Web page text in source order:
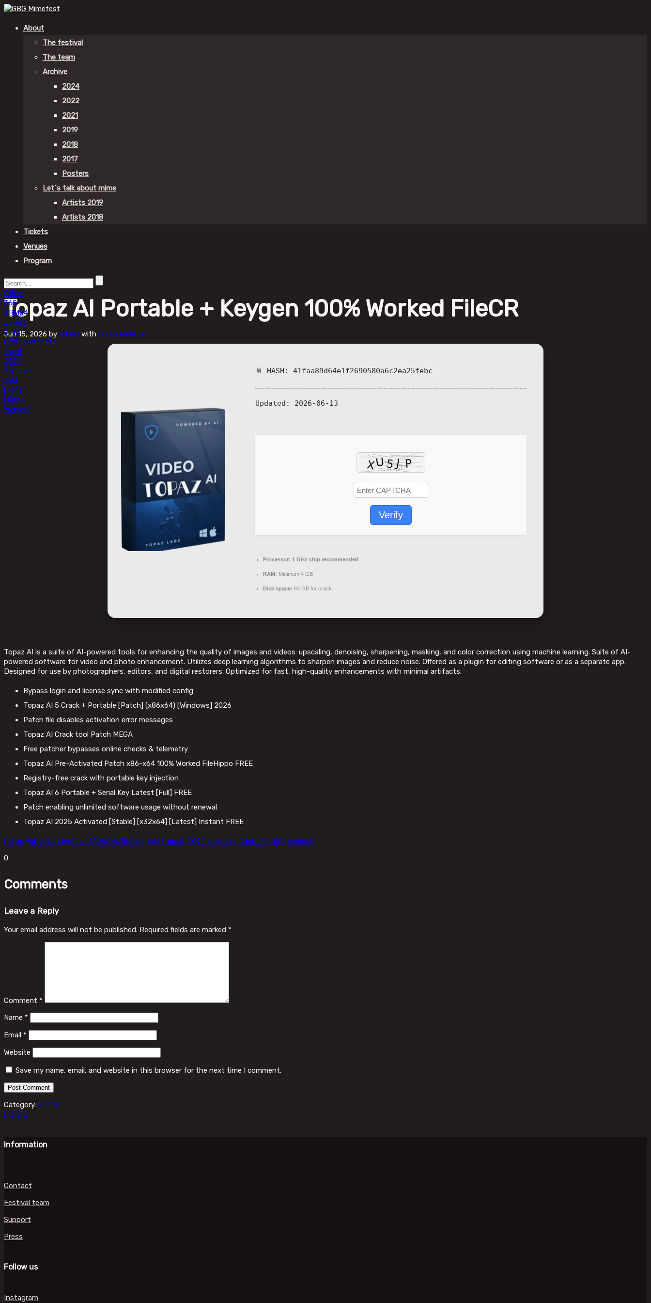
About
The festival
The team
Archive
2024
2022
2021
2019
2018
2017
Posters
Let´s talk about mime
Artists 2019
Artists 2018
Tickets
Venues
Program
Office
365
ARM64
Latest
Build
(P2P)Microsoft
Excel
2024
Portable
tool
[x64]
[100%
Worked]
Topaz AI Portable + Keygen 100% Worked FileCR
Jun 15, 2026 by admin with no comments
📎 HASH: 41faa89d64e1f2690580a6c2ea25febc
Updated: 2026-06-13
Verify
Processor: 1 GHz chip recommended
RAM: Minimum 4 GB
Disk space: 64 GB for crack
Topaz AI is a suite of AI-powered tools for enhancing the quality of images and videos: upscaling, denoising, sharpening, masking, and color correction using machine learning. Suite of AI-
powered software for video and photo enhancement. Utilizes deep learning algorithms to sharpen images and reduce noise. Offered as a plugin for editing software or as a separate app.
Designed for use by photographers, editors, and digital restorers. Optimized for fast, high-quality enhancements with minimal artifacts.
Bypass login and license sync with modified config
Topaz AI 5 Crack + Portable [Patch] (x86x64) [Windows] 2026
Patch file disables activation error messages
Topaz AI Crack tool Patch MEGA
Free patcher bypasses online checks & telemetry
Topaz AI Pre-Activated Patch x86-x64 100% Worked FileHippo FREE
Registry-free crack with portable key injection
Topaz AI 6 Portable + Serial Key Latest [Full] FREE
Patch enabling unlimited software usage without renewal
Topaz AI 2025 Activated [Stable] [x32x64] [Latest] Instant FREE
https://gbgmimefest.se/2026/06/15/microsoft-excel-2024-portable-tool-x64-100-worked/
0
Comments
Leave a Reply
Your email address will not be published. Required fields are marked *
Comment *
Name *
Email *
Website
Save my name, email, and website in this browser for the next time I comment.
Category: Serialz
Information
Contact
Festival team
Support
Press
Follow us
Instagram